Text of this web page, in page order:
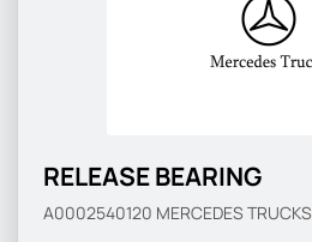
RELEASE BEARING
A0002540120 MERCEDES TRUCKS